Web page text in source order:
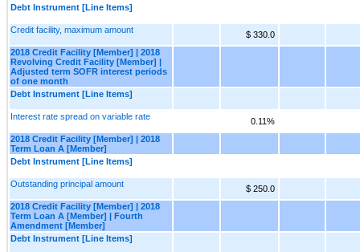
Debt Instrument [Line Items]
Credit facility, maximum amount
$ 330.0
2018 Credit Facility [Member] | 2018
Revolving Credit Facility [Member] |
Adjusted term SOFR interest periods
of one month
Debt Instrument [Line Items]
Interest rate spread on variable rate
0.11%
2018 Credit Facility [Member] | 2018
Term Loan A [Member]
Debt Instrument [Line Items]
Outstanding principal amount
$ 250.0
2018 Credit Facility [Member] | 2018
Term Loan A [Member] | Fourth
Amendment [Member]
Debt Instrument [Line Items]